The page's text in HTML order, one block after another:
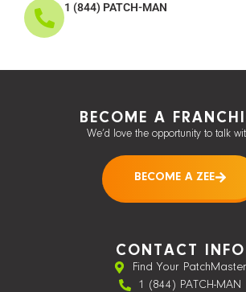
1 (844) PATCH-MAN
BECOME A
We’d love the opportunity to talk
BECOME A ZEE
CONTACT INFO
Find Your PatchMaster
1 (844) PATCH-MAN